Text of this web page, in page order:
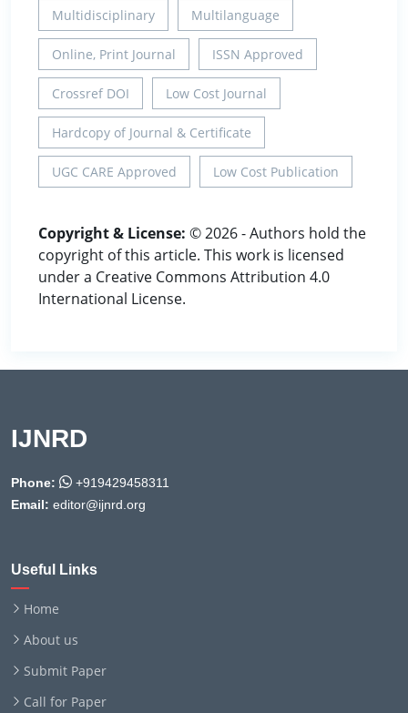
Multidisciplinary Multilanguage
Online, Print Journal ISSN Approved
Crossref DOI Low Cost Journal
Hardcopy of Journal & Certificate
UGC CARE Approved Low Cost Publication
Copyright & License: © 2026 - Authors hold the
copyright of this article. This work is licensed
under a Creative Commons Attribution 4.0
International License.
IJNRD
Phone:
+919429458311
Email: editor@ijnrd.org
Useful Links
Home
About us
Submit Paper
Call for Paper